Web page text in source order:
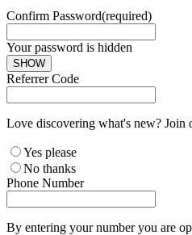
Confirm Password(required)
Your password is hidden
SHOW
Referrer Code
Love discovering what's new? Join
Yes please
No thanks
Phone Number
By entering your number you are